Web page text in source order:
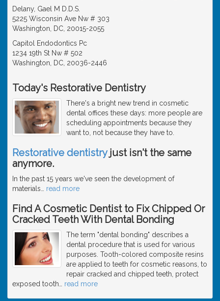
Delany, Gael M D.D.S.
5225 Wisconsin Ave Nw # 303
Washington, DC, 20015-2055
Capitol Endodontics Pc
1234 19th St Nw # 502
Washington, DC, 20036-2446
Today's Restorative Dentistry
There's a bright new trend in cosmetic
dental offices these days: more people are
scheduling appointments because they
want to, not because they have to.
Restorative dentistryjust isn't the same
anymore.
In the past 15 years we've seen the development of
materials
read more
Find A Cosmetic Dentist to Fix Chipped Or
Cracked Teeth With Dental Bonding
The term "dental bonding" describes a
dental procedure that is used for various
purposes. Tooth-colored composite resins
are applied to teeth for cosmetic reasons, to
repair cracked and chipped teeth, protect
exposed tooth
read more